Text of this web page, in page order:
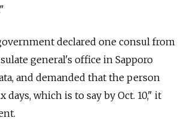
declared one consul from
general's office in Sapporo
and demanded that the person
days, which is to say by Oct. 10," it